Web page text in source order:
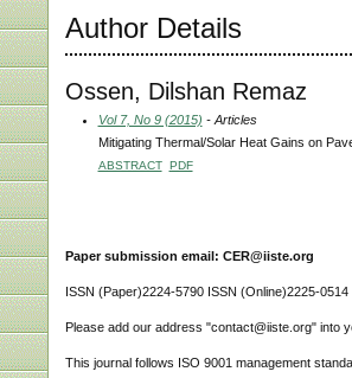
Author Details
Ossen, Dilshan Remaz
Vol 7, No 9 (2015) - Articles
Mitigating Thermal/Solar Heat Gains on
ABSTRACT PDF
Paper submission email: CER@iiste.org
ISSN (Paper)2224-5790 ISSN (Online)2225-0514
Please add our address "contact@iiste.org" into
This journal follows ISO 9001 management